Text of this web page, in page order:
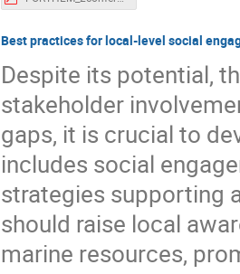
Best practices for local-level social
Despite its potential,
stakeholder
gaps, it is crucial to
includes social
strategies supporting
should raise local
marine resources,